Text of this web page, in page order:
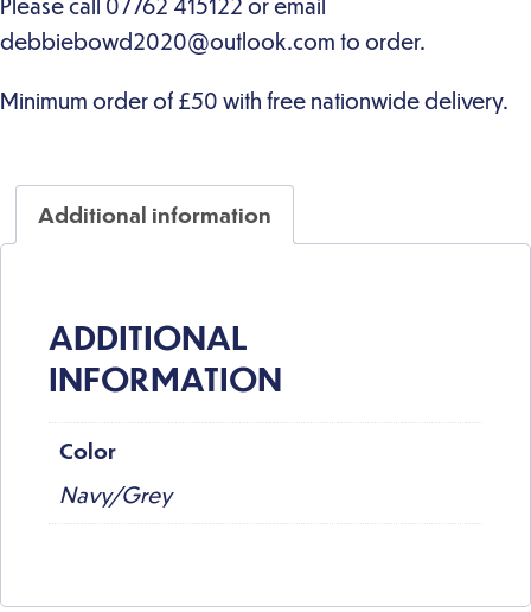
Additional information
ADDITIONAL
INFORMATION
Color
Navy/Grey